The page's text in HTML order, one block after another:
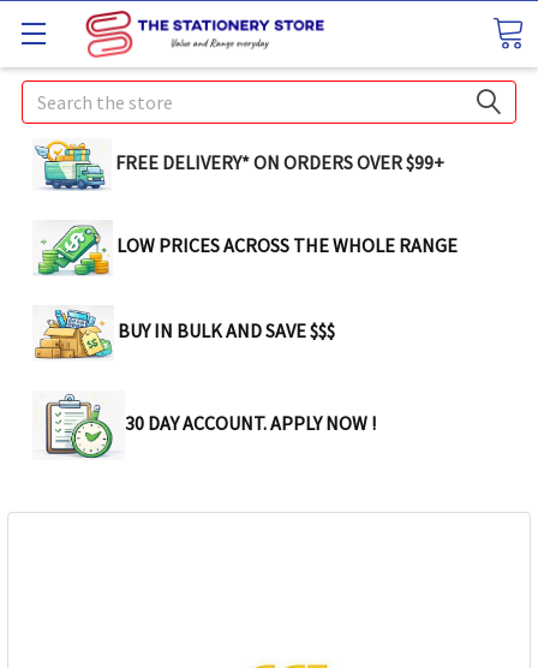
Search
FREE DELIVERY* ON ORDERS OVER $99+
LOW PRICES ACROSS THE WHOLE RANGE
BUY IN BULK AND SAVE $$$
30 DAY ACCOUNT. APPLY NOW !